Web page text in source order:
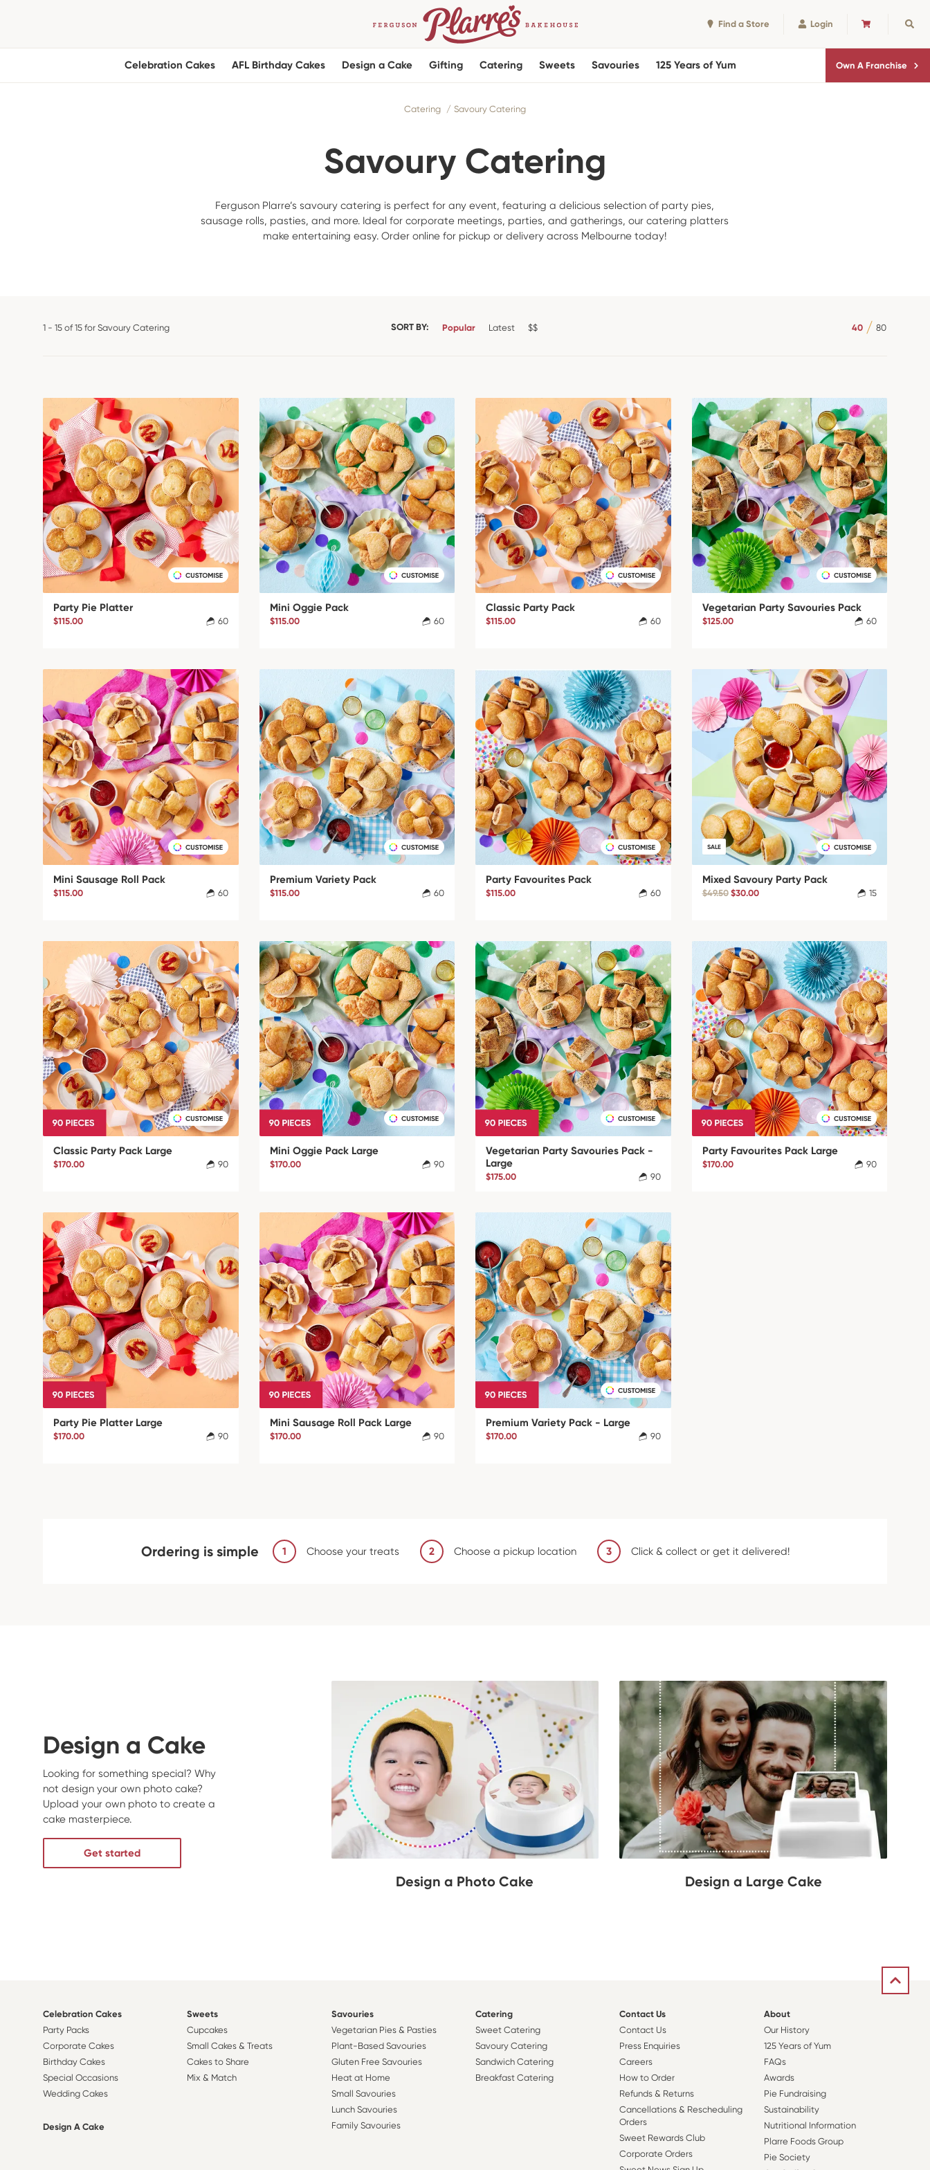
Find a Store Login CART
Celebration Cakes AFL Birthday Cakes Design a Cake Gifting Catering Sweets Savouries 125 Years of Yum Own A Franchise
Catering Savoury Catering
Savoury Catering
Ferguson Plarre’s savoury catering is perfect for any event, featuring a delicious selection of party pies,
sausage rolls, pasties, and more. Ideal for corporate meetings, parties, and gatherings, our catering platters
make entertaining easy. Order online for pickup or delivery across Melbourne today!
1 - 15 of 15 for Savoury Catering SORT BY: Popular Latest $$ 40 80
Party Pie Platter
$115.00 60
Mini Oggie Pack
$115.00 60
Classic Party Pack
$115.00 60
Vegetarian Party Savouries Pack
$125.00 60
Mini Sausage Roll Pack
$115.00 60
Premium Variety Pack
$115.00 60
Party Favourites Pack
$115.00 60
SALE
Mixed Savoury Party Pack
$49.50 $30.00 15
Classic Party Pack Large
$170.00 90
Mini Oggie Pack Large
$170.00 90
Vegetarian Party Savouries Pack -
Large
$175.00 90
Party Favourites Pack Large
$170.00 90
Party Pie Platter Large
$170.00 90
Mini Sausage Roll Pack Large
$170.00 90
Premium Variety Pack - Large
$170.00 90
Ordering is simple 1 Choose your treats 2 Choose a pickup location 3 Click & collect or get it delivered!
Design a Cake
Looking for something special? Why
not design your own photo cake?
Upload your own photo to create a
cake masterpiece.
Get started
Design a Photo Cake Design a Large Cake
Celebration Cakes
Party Packs
Corporate Cakes
Birthday Cakes
Special Occasions
Wedding Cakes
Design A Cake
Sweets
Cupcakes
Small Cakes & Treats
Cakes to Share
Mix & Match
Savouries
Vegetarian Pies & Pasties
Plant-Based Savouries
Gluten Free Savouries
Heat at Home
Small Savouries
Lunch Savouries
Family Savouries
Catering
Sweet Catering
Savoury Catering
Sandwich Catering
Breakfast Catering
Contact Us
Contact Us
Press Enquiries
Careers
How to Order
Refunds & Returns
Cancellations & Rescheduling
Orders
Sweet Rewards Club
Corporate Orders
About
Our History
125 Years of Yum
FAQs
Awards
Pie Fundraising
Sustainability
Nutritional Information
Plarre Foods Group
Pie Society